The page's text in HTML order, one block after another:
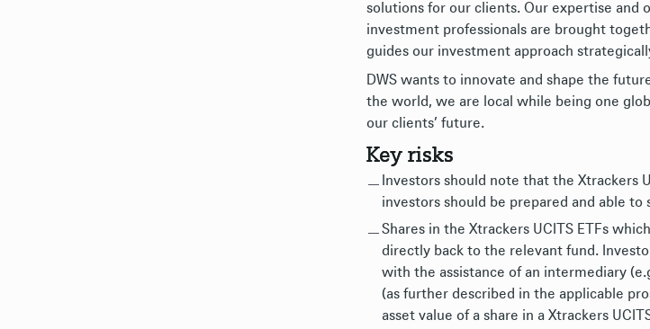
solutions for our clients. Our expertise and
investment professionals are brought
guides our investment approach
DWS wants to innovate and shape the
the world, we are local while being one
our clients’ future.
Key risks
Investors should note that the Xtrackers
investors should be prepared and able
Shares in the Xtrackers UCITS ETFs
directly back to the relevant fund.
with the assistance of an intermediary
(as further described in the applicable
asset value of a share in a Xtrackers